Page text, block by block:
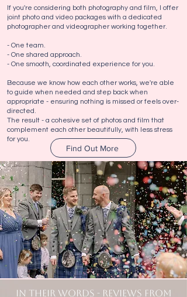
If you're considering both photography and film, I offer
joint photo and video packages with a dedicated
photographer and videographer working together.
- One team.
- One shared approach.
- One smooth, coordinated experience for you.
Because we know how each other works, we're able
to guide when needed and step back when
appropriate - ensuring nothing is missed or feels over-
directed.
The result - a cohesive set of photos and film that
complement each other beautifully, with less stress
for you.
Find Out More
IN THEIR WORDS - REVIEWS FROM